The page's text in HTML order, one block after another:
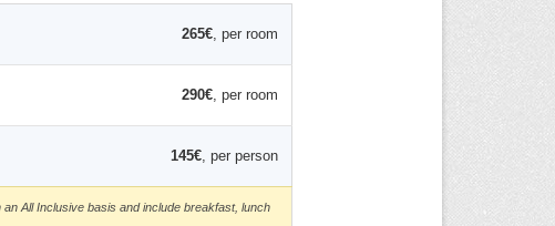
265€, per room
290€, per room
145€, per person
All Inclusive basis and include breakfast, lunch